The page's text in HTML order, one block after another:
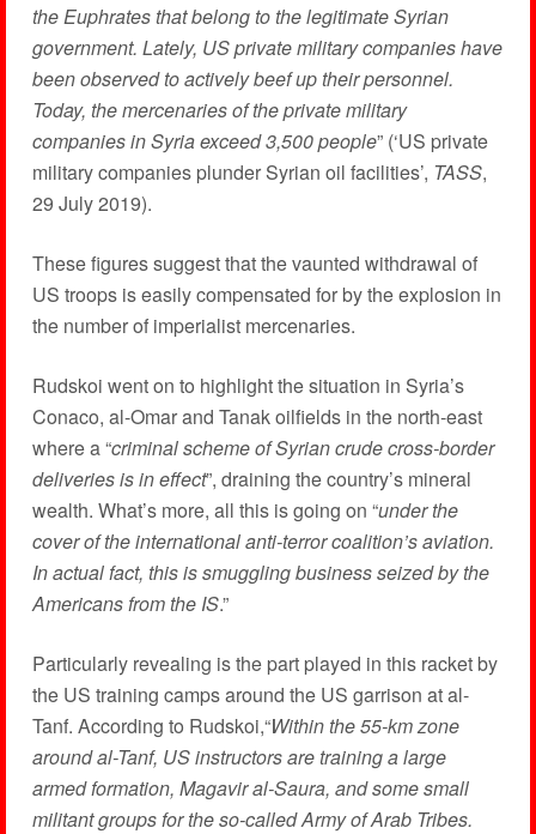
the Euphrates that belong to the legitimate Syrian
government. Lately, US private military companies have
been observed to actively beef up their personnel.
Today, the mercenaries of the private military
companies in Syria exceed 3,500 people” (‘US private
military companies plunder Syrian oil facilities’, TASS,
29 July 2019).
These figures suggest that the vaunted withdrawal of
US troops is easily compensated for by the explosion in
the number of imperialist mercenaries.
Rudskoi went on to highlight the situation in Syria’s
Conaco, al-Omar and Tanak oilfields in the north-east
where a “criminal scheme of Syrian crude cross-border
deliveries is in effect”, draining the country’s mineral
wealth. What’s more, all this is going on “under the
cover of the international anti-terror coalition’s aviation.
In actual fact, this is smuggling business seized by the
Americans from the IS.”
Particularly revealing is the part played in this racket by
the US training camps around the US garrison at al-
Tanf. According to Rudskoi,“Within the 55-km zone
around al-Tanf, US instructors are training a large
armed formation, Magavir al-Saura, and some small
militant groups for the so-called Army of Arab Tribes.